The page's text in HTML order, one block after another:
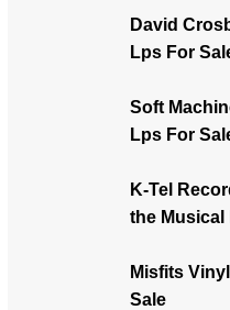
David
Lps For
Soft
Lps For
K-Tel
the Musical
Misfits
Sale